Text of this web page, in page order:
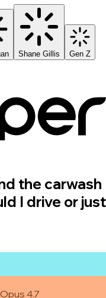
Shane Gillis Gen Z
the carwash
I drive or just
4.7